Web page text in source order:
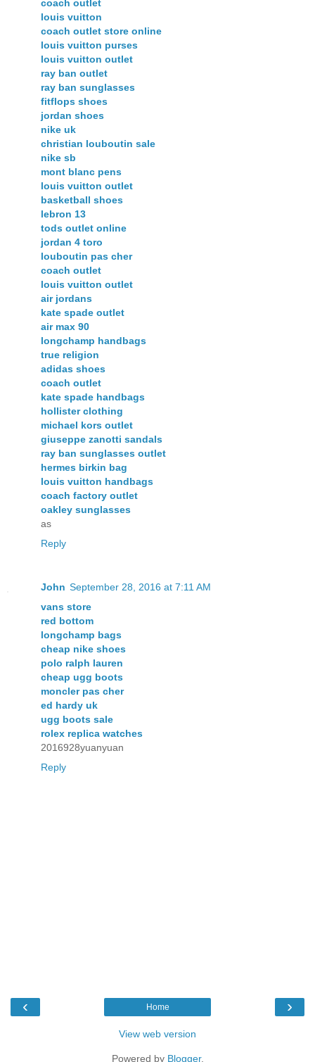
coach outlet
louis vuitton
coach outlet store online
louis vuitton purses
louis vuitton outlet
ray ban outlet
ray ban sunglasses
fitflops shoes
jordan shoes
nike uk
christian louboutin sale
nike sb
mont blanc pens
louis vuitton outlet
basketball shoes
lebron 13
tods outlet online
jordan 4 toro
louboutin pas cher
coach outlet
louis vuitton outlet
air jordans
kate spade outlet
air max 90
longchamp handbags
true religion
adidas shoes
coach outlet
kate spade handbags
hollister clothing
michael kors outlet
giuseppe zanotti sandals
ray ban sunglasses outlet
hermes birkin bag
louis vuitton handbags
coach factory outlet
oakley sunglasses
as
Reply
John September 28, 2016 at 7:11 AM
vans store
red bottom
longchamp bags
cheap nike shoes
polo ralph lauren
cheap ugg boots
moncler pas cher
ed hardy uk
ugg boots sale
rolex replica watches
2016928yuanyuan
Reply
‹ ›
Home
View web version
Powered by Blogger.